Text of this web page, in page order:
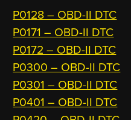
P0128 – OBD-II DTC
P0171 – OBD-II DTC
P0172 – OBD-II DTC
P0300 – OBD-II DTC
P0301 – OBD-II DTC
P0401 – OBD-II DTC